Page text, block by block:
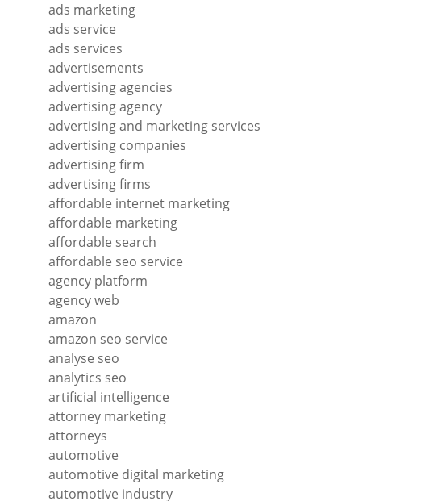
ads marketing
ads service
ads services
advertisements
advertising agencies
advertising agency
advertising and marketing services
advertising companies
advertising firm
advertising firms
affordable internet marketing
affordable marketing
affordable search
affordable seo service
agency platform
agency web
amazon
amazon seo service
analyse seo
analytics seo
artificial intelligence
attorney marketing
attorneys
automotive
automotive digital marketing
automotive industry